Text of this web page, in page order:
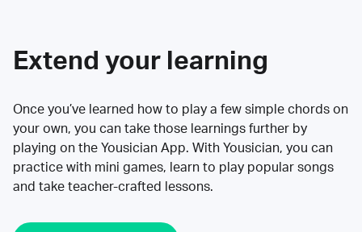
Extend your learning
Once you’ve learned how to play a few simple chords on
your own, you can take those learnings further by
playing on the Yousician App. With Yousician, you can
practice with mini games, learn to play popular songs
and take teacher-crafted lessons.